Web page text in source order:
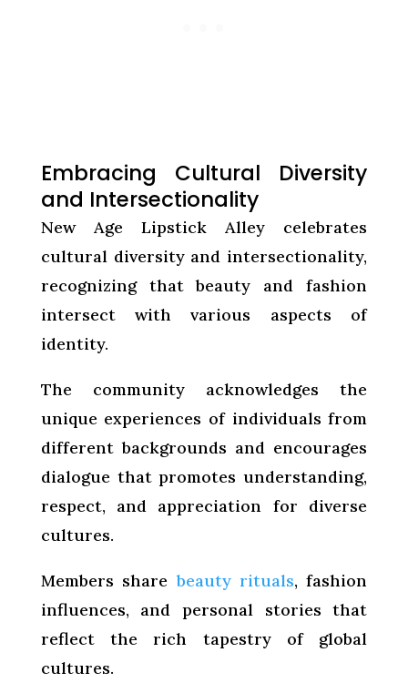
Embracing Cultural Diversity
and Intersectionality
New Age Lipstick Alley celebrates
cultural diversity and intersectionality,
recognizing that beauty and fashion
intersect with various aspects of
identity.
The community acknowledges the
unique experiences of individuals from
different backgrounds and encourages
dialogue that promotes understanding,
respect, and appreciation for diverse
cultures.
Members sharebeauty rituals, fashion
influences, and personal stories that
reflect the rich tapestry of global
cultures.